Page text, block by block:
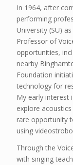
In 1964, after
performing
University (SU)
Professor of
opportunities,
nearby
Foundation
technology for
My early interest
explore
rare opportunity
using
Through the
with singing